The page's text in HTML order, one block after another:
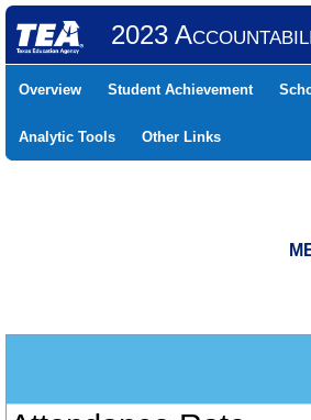
2023
Overview Student Achievement
Analytic Tools Other Links